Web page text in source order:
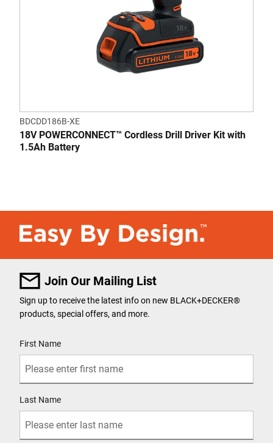
BDCDD186B-XE
18V POWERCONNECT™ Cordless Drill Driver Kit with
1.5Ah Battery
Join Our Mailing List
Sign up to receive the latest info on new BLACK+DECKER®
products, special offers, and more.
First Name
Last Name